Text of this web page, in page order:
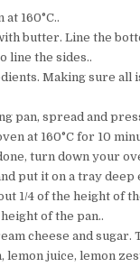
160°C..
butter. Line the
line the sides..
Making sure all
pan, spread and
at 160°C for 10
turn down your
put it on a tray deep
1/4 of the height of
of the pan..
cheese and sugar.
lemon juice, lemon